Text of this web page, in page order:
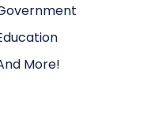
More!